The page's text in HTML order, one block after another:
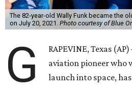
The 82-year-old Wally Funk became the
on July 20, 2021. Photo courtesy of Blue
G
RAPEVINE, Texas
aviation pioneer who
launch into space, has